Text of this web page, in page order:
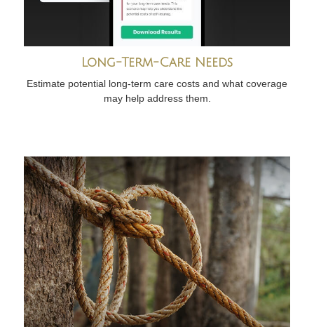
Long-Term-Care Needs
Estimate potential long-term care costs and what coverage
may help address them.